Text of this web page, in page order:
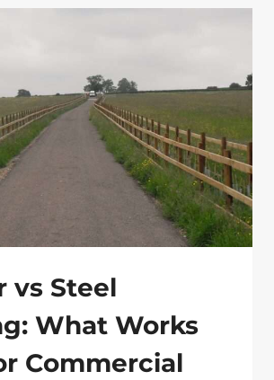
vs Steel
What Works
Commercial